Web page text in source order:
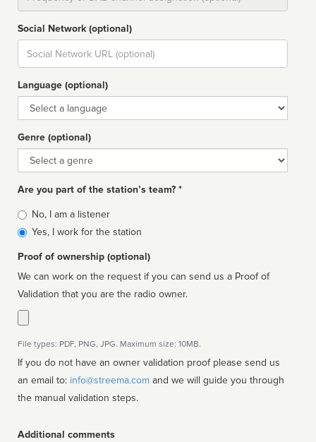
Social Network (optional)
Social
url
Language (optional)
Language
Genre (optional)
Genre
Are you part of the station’s team? *
Is
affiliated
No, I am a listener
Yes, I work for the station
Proof of ownership (optional)
We can work on the request if you can send us a Proof of
Validation that you are the radio owner.
File types: PDF, PNG, JPG. Maximum size: 10MB.
If you do not have an owner validation proof please send us
an email to: info@streema.com
the manual validation steps.
Additional comments